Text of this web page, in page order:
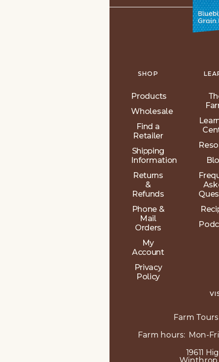
SHOP
Products
Wholesale
Find a
Retailer
Shipping
Information
Returns
&
Refunds
Phone &
Mail
Orders
My
Account
Privacy
Policy
Farm
Farm hours: Mon-
19611
Winthrop